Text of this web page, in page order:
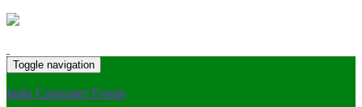
Toggle navigation
India Consumer Forum